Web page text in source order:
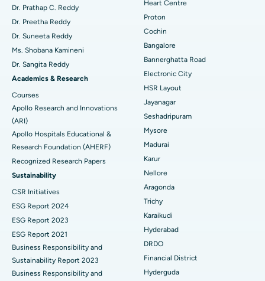
Find Diabetologist
Find Gynecologist
Find General Physician
Find Psychologist
Find General Surgeon
Best Hospital in Arilova, Vizag
Best Hospital in Kanpur Road, Lucknow
Best Hospital in Sector-26, Noida
Best Hospital in Gandhinagar, Ahmedabad
Best Hospital in Aragonda, Andhra Pradesh
Best Hospital in Bannerghatta Road, Bangalore
Best Hospital in Unit-15, Bhubaneswar
Best Hospital in Seepat Road, Bilaspur
Best Hospital in Ellisbridge, Ahmedabad
Best Hospital in New Delhi
Best Hospital in DRDO, Hyderabad
Best Hospital in G S Road, Guwahati
MitraClip Valve Repair
Minimally Invasive Cardiac Surgery
Catheter Ablation
ACL Reconstruction Surgery
Reverse Shoulder Replacement
Endometrial Ablation
Uterine Artery Embolization
Ovarian Cystectomy
Breast Cancer Surgery
Brachytherapy
Colonoscopy
Polypectomy
Dr. Prathap C. Reddy
Dr. Preetha Reddy
Dr. Suneeta Reddy
Ms. Shobana Kamineni
Dr. Sangita Reddy
Academics & Research
Courses
Apollo Research and Innovations
(ARI)
Apollo Hospitals Educational &
Research Foundation (AHERF)
Recognized Research Papers
Sustainability
CSR Initiatives
ESG Report 2024
ESG Report 2023
ESG Report 2021
Business Responsibility and
Sustainability Report 2023
Business Responsibility and
Heart Centre
Proton
Cochin
Bangalore
Bannerghatta Road
Electronic City
HSR Layout
Jayanagar
Seshadripuram
Mysore
Madurai
Karur
Nellore
Aragonda
Trichy
Karaikudi
Hyderabad
DRDO
Financial District
Hyderguda